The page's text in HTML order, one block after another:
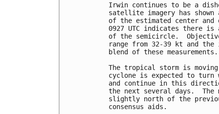
Irwin continues to be a
satellite imagery has
of the estimated center
0927 UTC indicates there
of the semicircle.
range from 32-39 kt and
blend of these measurements.
The tropical storm is
cyclone is expected to
and continue in this
the next several days.
slightly north of the
consensus aids.